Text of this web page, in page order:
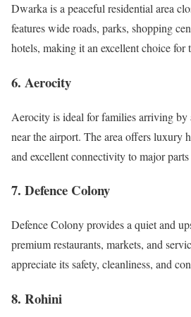
Dwarka is a peaceful residential area
features wide roads, parks, shopping
hotels, making it an excellent choice for
6. Aerocity
Aerocity is ideal for families arriving by
near the airport. The area offers luxury
and excellent connectivity to major
7. Defence Colony
Defence Colony provides a quiet and
premium restaurants, markets, and
appreciate its safety, cleanliness, and
8. Rohini